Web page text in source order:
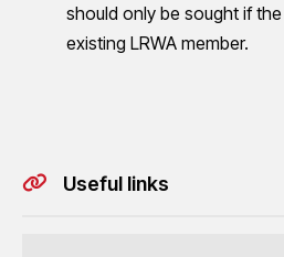
should only be sought if
existing LRWA member.
Useful links